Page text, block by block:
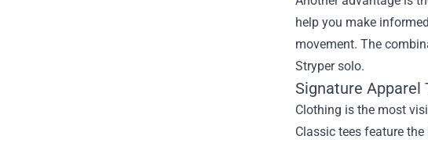
help you make
movement. The
Stryper solo.
Signature Apparel
Clothing is the most
Classic tees feature